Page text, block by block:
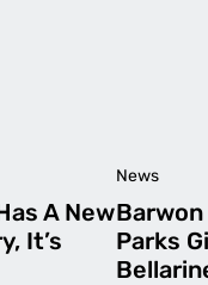
A New
It’s
News
Parks